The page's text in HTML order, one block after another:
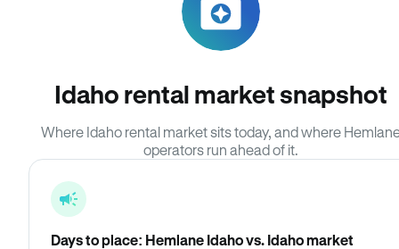
Idaho rental market snapshot
Where Idaho rental market sits today, and where
operators run ahead of it.
Days to place: Hemlane Idaho vs. Idaho market